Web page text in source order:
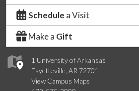
1 University of Arkansas
Fayetteville, AR 72701
View Campus Maps
Schedule a Visit
Make a Gift